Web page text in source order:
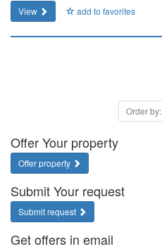
View add to favorites
Order by:
Offer Your property
Offer property
Submit Your request
Submit request
Get offers in email